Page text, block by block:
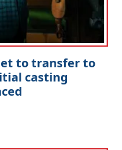
to transfer to
casting